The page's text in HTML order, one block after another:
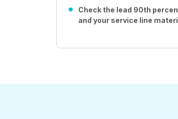
Check the lead 90th
and your service line